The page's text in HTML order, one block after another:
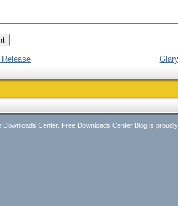
Center. Free Downloads Center Blog is